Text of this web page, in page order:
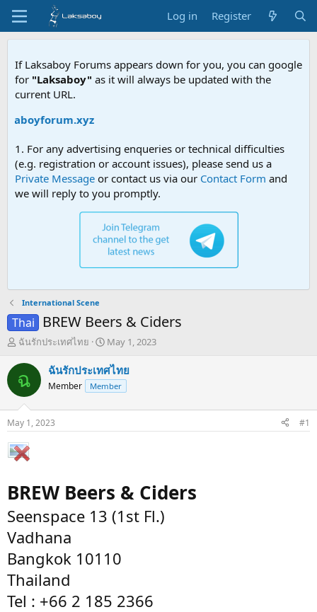
Log in Register
If Laksaboy Forums appears down for you, you can google
for "Laksaboy" as it will always be updated with the
current URL.
1. For any advertising enqueries or technical difficulties
(e.g. registration or account issues), please send us a
Private Message or contact us via our Contact Form and
we will reply to you promptly.
International Scene
Thai BREW Beers & Ciders
T
r
e
d
t
a
r
r
ฉันรักประเทศไทย
S
a
r
t
t
May 1, 2023
ฉ ฉันรักประเทศไทย
Member Member
May 1, 2023 #1
BREW Beers & Ciders
Seenspace 13 (1st Fl.)
Vadhana
Bangkok 10110
Thailand
Tel : +66 2 185 2366